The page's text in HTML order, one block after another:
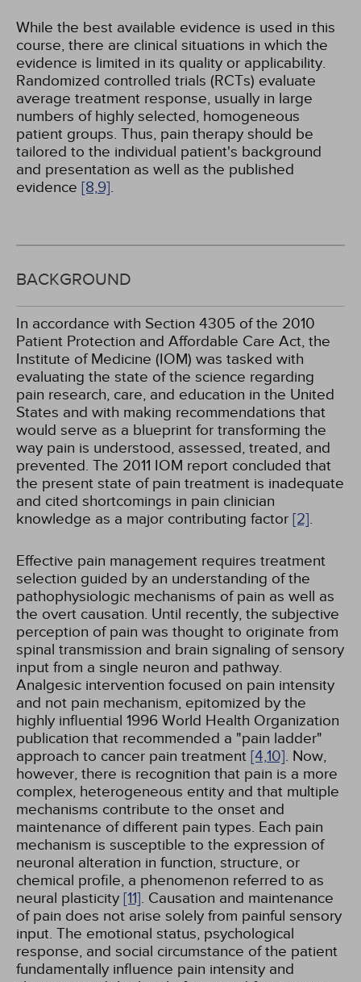
While the best available evidence is used in this
course, there are clinical situations in which the
evidence is limited in its quality or applicability.
Randomized controlled trials (RCTs) evaluate
average treatment response, usually in large
numbers of highly selected, homogeneous
patient groups. Thus, pain therapy should be
tailored to the individual patient's background
and presentation as well as the published
evidence [8,9].
BACKGROUND
In accordance with Section 4305 of the 2010
Patient Protection and Affordable Care Act, the
Institute of Medicine (IOM) was tasked with
evaluating the state of the science regarding
pain research, care, and education in the United
States and with making recommendations that
would serve as a blueprint for transforming the
way pain is understood, assessed, treated, and
prevented. The 2011 IOM report concluded that
the present state of pain treatment is inadequate
and cited shortcomings in pain clinician
knowledge as a major contributing factor [2].
Effective pain management requires treatment
selection guided by an understanding of the
pathophysiologic mechanisms of pain as well as
the overt causation. Until recently, the subjective
perception of pain was thought to originate from
spinal transmission and brain signaling of sensory
input from a single neuron and pathway.
Analgesic intervention focused on pain intensity
and not pain mechanism, epitomized by the
highly influential 1996 World Health Organization
publication that recommended a "pain ladder"
approach to cancer pain treatment [4,10]. Now,
however, there is recognition that pain is a more
complex, heterogeneous entity and that multiple
mechanisms contribute to the onset and
maintenance of different pain types. Each pain
mechanism is susceptible to the expression of
neuronal alteration in function, structure, or
chemical profile, a phenomenon referred to as
neural plasticity [11]. Causation and maintenance
of pain does not arise solely from painful sensory
input. The emotional status, psychological
response, and social circumstance of the patient
fundamentally influence pain intensity and